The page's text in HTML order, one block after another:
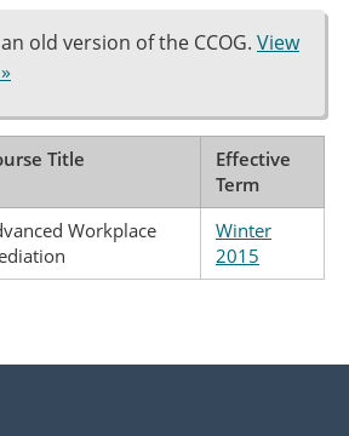
old version of the CCOG. View
Title
Effective
Term
Workplace
Winter
2015